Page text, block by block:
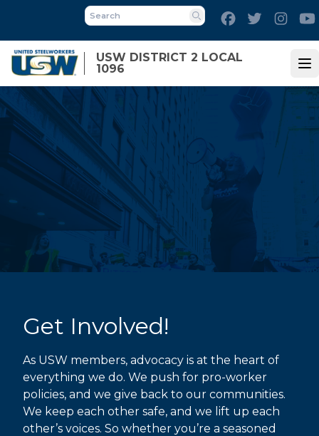
main
content
USW DISTRICT 2 LOCAL
1096
Search
FacebookTwitter
Get Involved!
As USW members, advocacy is at the heart of
everything we do. We push for pro-worker
policies, and we give back to our communities.
We keep each other safe, and we lift up each
other’s voices. So whether you’re a seasoned